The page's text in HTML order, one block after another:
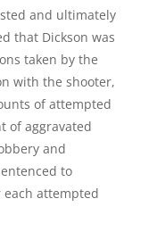
and ultimately
that Dickson was
taken by the
with the shooter,
of attempted
of aggravated
and
to
each attempted